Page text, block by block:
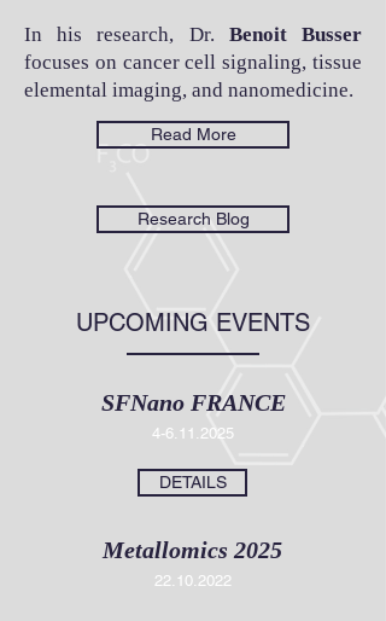
In his research, Dr. Benoit Busser
focuses on cancer cell signaling, tissue
elemental imaging, and nanomedicine.
Read More
Research Blog
UPCOMING EVENTS
SFNano FRANCE
4-6.11 .2025
DETAILS
Metallomics 2025
22.10.2022